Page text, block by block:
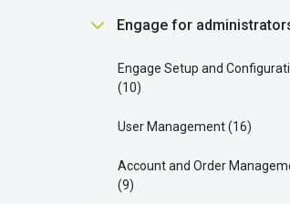
Strategies 5
Parent connect 3
Buying and Requesting Books
Your Extra Resources 3
Scholastic Literacy Pro
Your AI Features 1
Finding and Using Teaching
Managing Groups and Student
Access
Ordering and Managing
Scholastic Literacy Pro
Engage for
Engage Setup and
10
User Management 16
Account and Order
9